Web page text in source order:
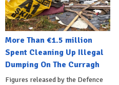
More Than €1.5 million
Spent Cleaning Up Illegal
Dumping On The Curragh
Figures released by the Defence